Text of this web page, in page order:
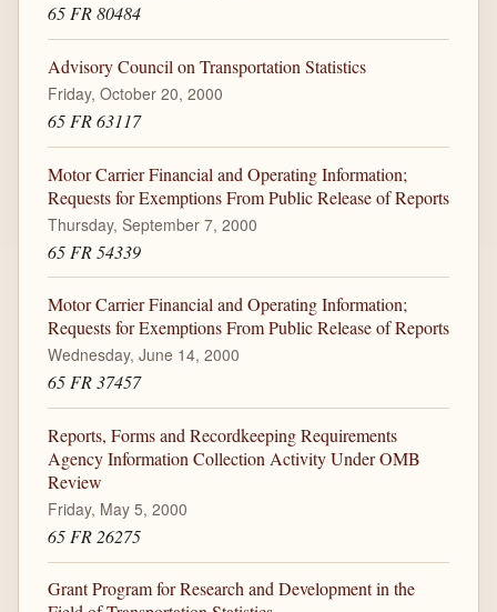
65 FR 80484
Advisory Council on Transportation Statistics
Friday, October 20, 2000
65 FR 63117
Motor Carrier Financial and Operating Information;
Requests for Exemptions From Public Release of Reports
Thursday, September 7, 2000
65 FR 54339
Motor Carrier Financial and Operating Information;
Requests for Exemptions From Public Release of Reports
Wednesday, June 14, 2000
65 FR 37457
Reports, Forms and Recordkeeping Requirements
Agency Information Collection Activity Under OMB
Review
Friday, May 5, 2000
65 FR 26275
Grant Program for Research and Development in the